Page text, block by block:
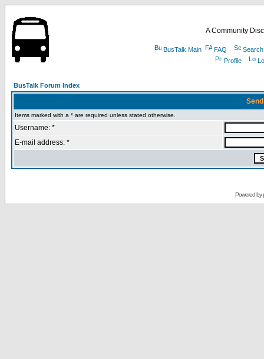
A Community
BusTalk Main FAQ
Search
Profile
BusTalk Forum Index
Items marked with a * are required unless stated otherwise.
Username: *
E-mail address: *
Powered by